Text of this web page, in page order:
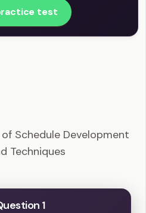
test
Schedule Development
Techniques
1